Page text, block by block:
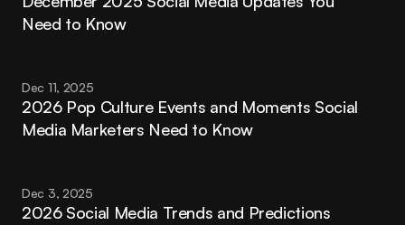
Need to Know
Dec 11, 2025
2026 Pop Culture Events and Moments Social
Media Marketers Need to Know
Dec 3, 2025
2026 Social Media Trends and Predictions